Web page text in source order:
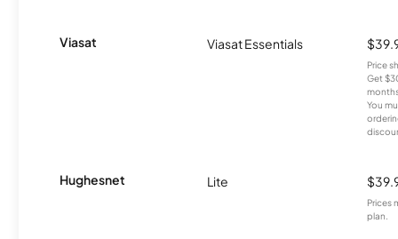
Viasat Viasat Essentials
Price
Get
You
Hughesnet Lite
Prices
plan.